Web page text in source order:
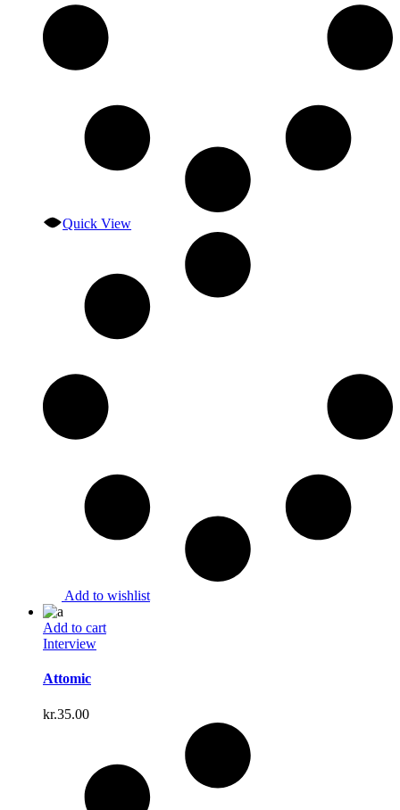
Quick View
Add to wishlist
Add to cart
Interview
Attomic
kr.35.00